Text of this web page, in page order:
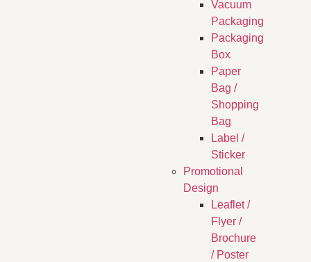
Vacuum
Packaging
Packaging
Box
Paper
Bag /
Shopping
Bag
Label /
Sticker
Promotional
Design
Leaflet /
Flyer /
Brochure
/ Poster